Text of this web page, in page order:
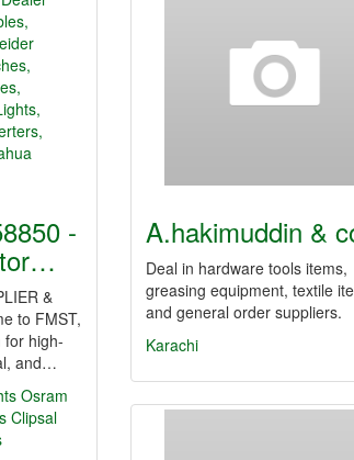
-
&
to FMST,
for high-
and…
Osram
Clipsal
A.hakimuddin &
Deal in hardware tools items,
greasing equipment, textile
and general order suppliers.
Karachi